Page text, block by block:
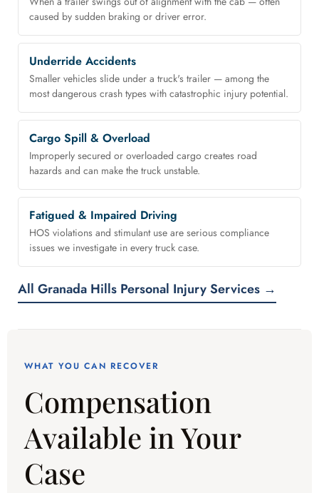
caused by sudden braking or driver error.
Underride Accidents
Smaller vehicles slide under a truck's trailer — among the
most dangerous crash types with catastrophic injury potential.
Cargo Spill & Overload
Improperly secured or overloaded cargo creates road
hazards and can make the truck unstable.
Fatigued & Impaired Driving
HOS violations and stimulant use are serious compliance
issues we investigate in every truck case.
All Granada Hills Personal Injury Services →
WHAT YOU CAN RECOVER
Compensation
Available in Your
Case